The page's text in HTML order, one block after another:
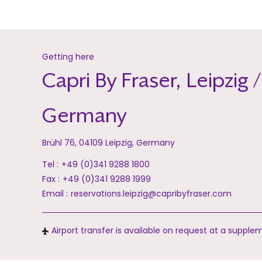
Getting here
Capri By Fraser, Leipzig /
Germany
Brühl 76, 04109 Leipzig, Germany
Tel : +49 (0)341 9288 1800
Fax : +49 (0)341 9288 1999
Email : reservations.leipzig@capribyfraser.com
Airport transfer is available on request at a